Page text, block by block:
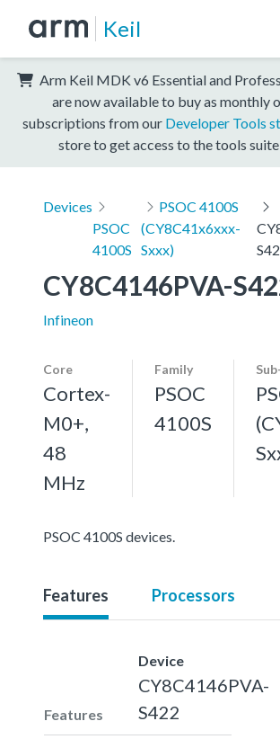
Keil
Arm Keil MDK v6 Essential and
are now available to buy as monthly
subscriptions from our Developer Tools
store to get access to the tools
Devices
PSOC
4100S
PSOC 4100S
(CY8C41x6xxx-
Sxxx)
CY8C4146PVA-
Infineon
Core
Cortex-
M0+,
48
MHz
Family
PSOC
4100S
PSOC 4100S devices.
Features Processors
Features
Device
CY8C4146PVA-
S422